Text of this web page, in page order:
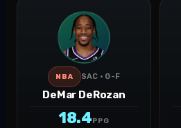
NBA SAC · G-F
DeMar DeRozan
18.4PPG